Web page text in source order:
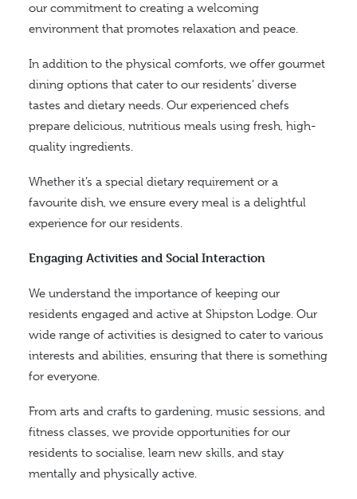
our commitment to creating a welcoming
environment that promotes relaxation and peace.
In addition to the physical comforts, we offer gourmet
dining options that cater to our residents’ diverse
tastes and dietary needs. Our experienced chefs
prepare delicious, nutritious meals using fresh, high-
quality ingredients.
Whether it’s a special dietary requirement or a
favourite dish, we ensure every meal is a delightful
experience for our residents.
Engaging Activities and Social Interaction
We understand the importance of keeping our
residents engaged and active at Shipston Lodge. Our
wide range of activities is designed to cater to various
interests and abilities, ensuring that there is something
for everyone.
From arts and crafts to gardening, music sessions, and
fitness classes, we provide opportunities for our
residents to socialise, learn new skills, and stay
mentally and physically active.